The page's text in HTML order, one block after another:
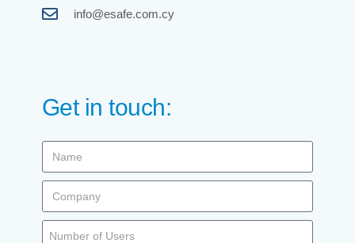
info@esafe.com.cy
Get in touch: